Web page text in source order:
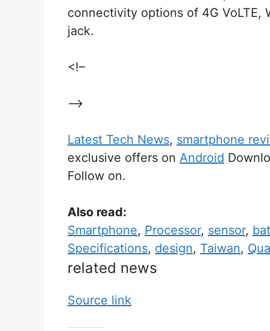
connectivity options of 4G VoLTE,
jack.
<!–
–>
Latest Tech News, smartphone
exclusive offers on Android
Follow on.
Also read:
Smartphone, Processor, sensor,
Specifications, design, Taiwan,
related news
Source link